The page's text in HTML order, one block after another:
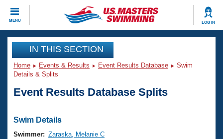
MENU LOG IN
CLOSE
Training
Workout Library
Articles And Videos
Swimming 101
Events
Virtual And Fitness Events
Club Finder
Workout Library
IN THIS SECTION
Home Events & Results Event Results Database
Swim
Details & Splits
Event Results Database Splits
Swim Details
Swimmer: Zaraska, Melanie C